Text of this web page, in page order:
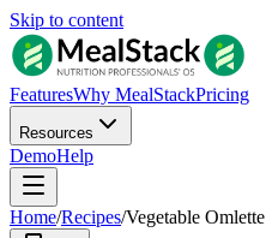
Skip to content
FeaturesWhy MealStackPricing
Resources
DemoHelp
Home/Recipes/Vegetable Omlette